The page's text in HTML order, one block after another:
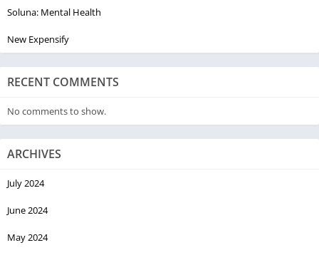
Soluna: Mental Health
New Expensify
RECENT COMMENTS
No comments to show.
ARCHIVES
July 2024
June 2024
May 2024